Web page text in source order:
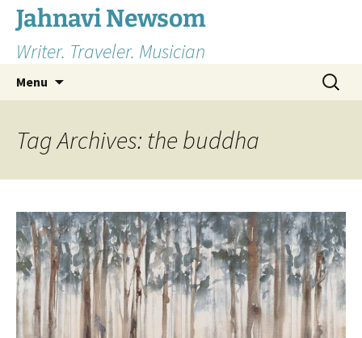
Skip
content
Jahnavi Newsom
Writer. Traveler. Musician
Menu
Search
for:
Tag Archives: the buddha